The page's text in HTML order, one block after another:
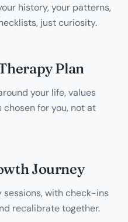
history, your patterns,
just curiosity.
Plan
your life, values
for you, not at
Journey
with check-ins
recalibrate together.